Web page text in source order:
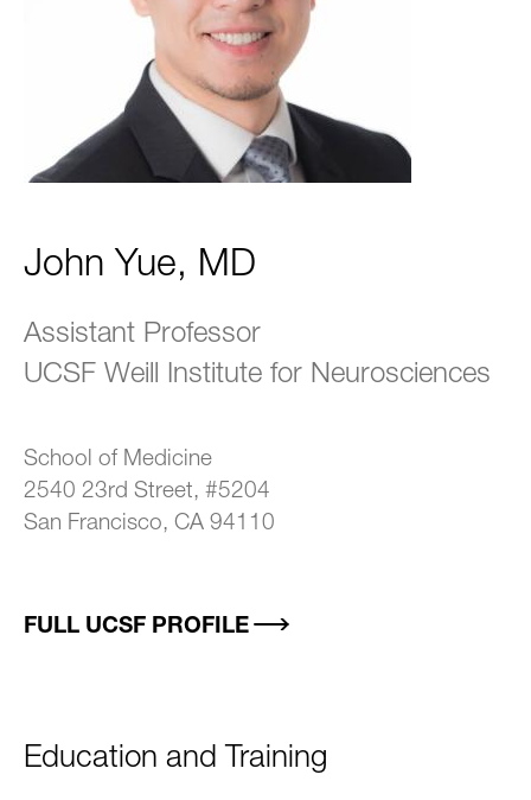
John Yue, MD
Assistant Professor
UCSF Weill Institute for Neurosciences
School of Medicine
2540 23rd Street, #5204
San Francisco, CA 94110
FULL UCSF PROFILE
Education and Training